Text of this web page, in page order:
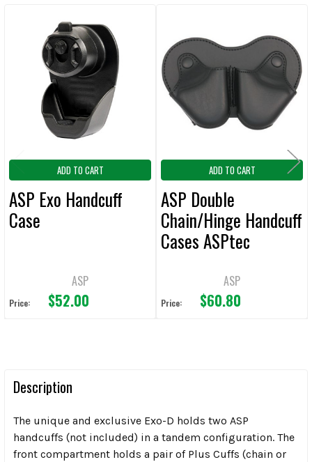
SELECTED
TO CART
Related
Products
ADD TO CART
ASP Exo Handcuff
Case
ASP
Price: $52.00
ADD TO CART
ASP Double
Chain/Hinge Handcuff
Cases ASPtec
ASP
Price: $60.80
Description
The unique and exclusive Exo-D holds two ASP
handcuffs (not included) in a tandem configuration. The
front compartment holds a pair of Plus Cuffs (chain or